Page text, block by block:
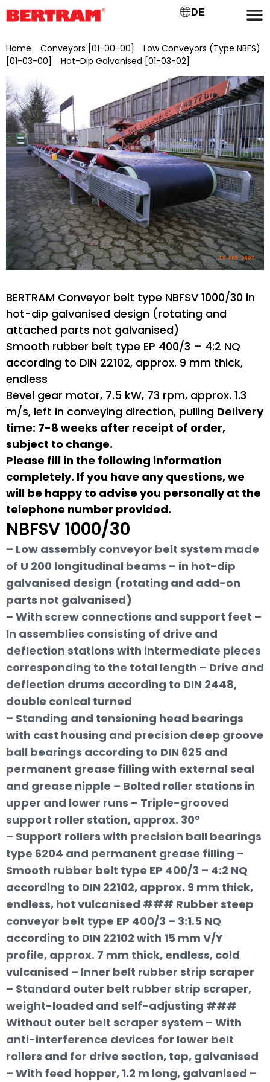
DE
Home Conveyors [01-00-00]
Low Conveyors (Type NBFS)
[01-03-00]
Hot-Dip Galvanised [01-03-02]
BERTRAM Conveyor belt type NBFSV 1000/30 in
hot-dip galvanised design (rotating and
attached parts not galvanised)
Smooth rubber belt type EP 400/3 – 4:2 NQ
according to DIN 22102, approx. 9 mm thick,
endless
Bevel gear motor, 7.5 kW, 73 rpm, approx. 1.3
m/s, left in conveying direction, pulling Delivery
time: 7-8 weeks after receipt of order,
subject to change.
Please fill in the following information
completely. If you have any questions, we
will be happy to advise you personally at the
telephone number provided.
NBFSV 1000/30
– Low assembly conveyor belt system made
of U 200 longitudinal beams – in hot-dip
galvanised design (rotating and add-on
parts not galvanised)
– With screw connections and support feet –
In assemblies consisting of drive and
deflection stations with intermediate pieces
corresponding to the total length – Drive and
deflection drums according to DIN 2448,
double conical turned
– Standing and tensioning head bearings
with cast housing and precision deep groove
ball bearings according to DIN 625 and
permanent grease filling with external seal
and grease nipple – Bolted roller stations in
upper and lower runs – Triple-grooved
support roller station, approx. 30°
– Support rollers with precision ball bearings
type 6204 and permanent grease filling –
Smooth rubber belt type EP 400/3 – 4:2 NQ
according to DIN 22102, approx. 9 mm thick,
endless, hot vulcanised ### Rubber steep
conveyor belt type EP 400/3 – 3:1.5 NQ
according to DIN 22102 with 15 mm V/Y
profile, approx. 7 mm thick, endless, cold
vulcanised – Inner belt rubber strip scraper
– Standard outer belt rubber strip scraper,
weight-loaded and self-adjusting ###
Without outer belt scraper system – With
anti-interference devices for lower belt
rollers and for drive section, top, galvanised
– With feed hopper, 1.2 m long, galvanised –